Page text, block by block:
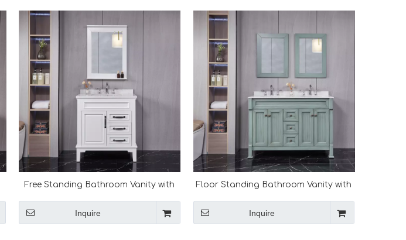
Free Standing Bathroom Vanity with
Inquire
Floor Standing Bathroom Vanity with
Inquire